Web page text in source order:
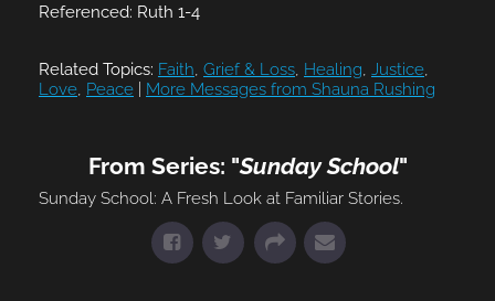
Referenced: Ruth 1-4
Related Topics: Faith, Grief & Loss, Healing, Justice,
Love, Peace More Messages from Shauna Rushing
From Series: "Sunday School"
Sunday School: A Fresh Look at Familiar Stories.